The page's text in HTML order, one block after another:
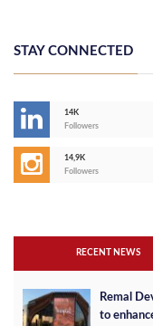
STAY CONNECTED
14K
Followers
14,9K
Followers
RECENT NEWS
Remal
to